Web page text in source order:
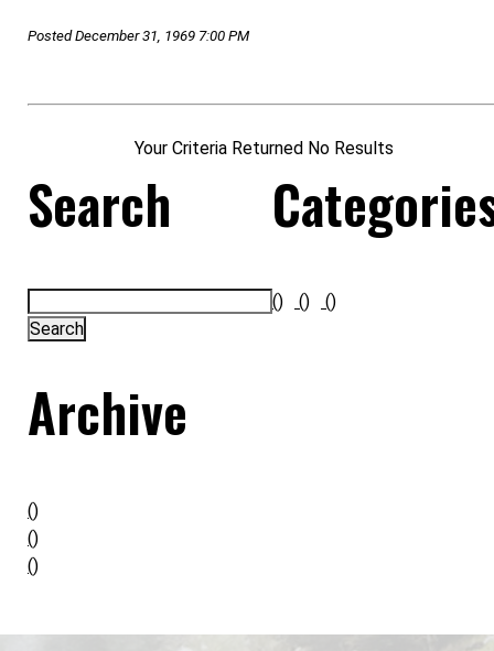
Posted December 31, 1969 7:00 PM
Your Criteria Returned No Results
Search
Archive
()
()
()
() () ()